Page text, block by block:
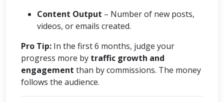
Content Output – Number of new posts,
videos, or emails created.
Pro Tip: In the first 6 months, judge your
progress more by traffic growth and
engagement than by commissions. The money
follows the audience.